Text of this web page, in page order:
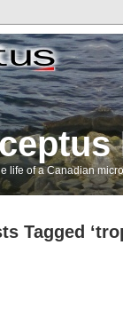
life of a Canadian
Tagged